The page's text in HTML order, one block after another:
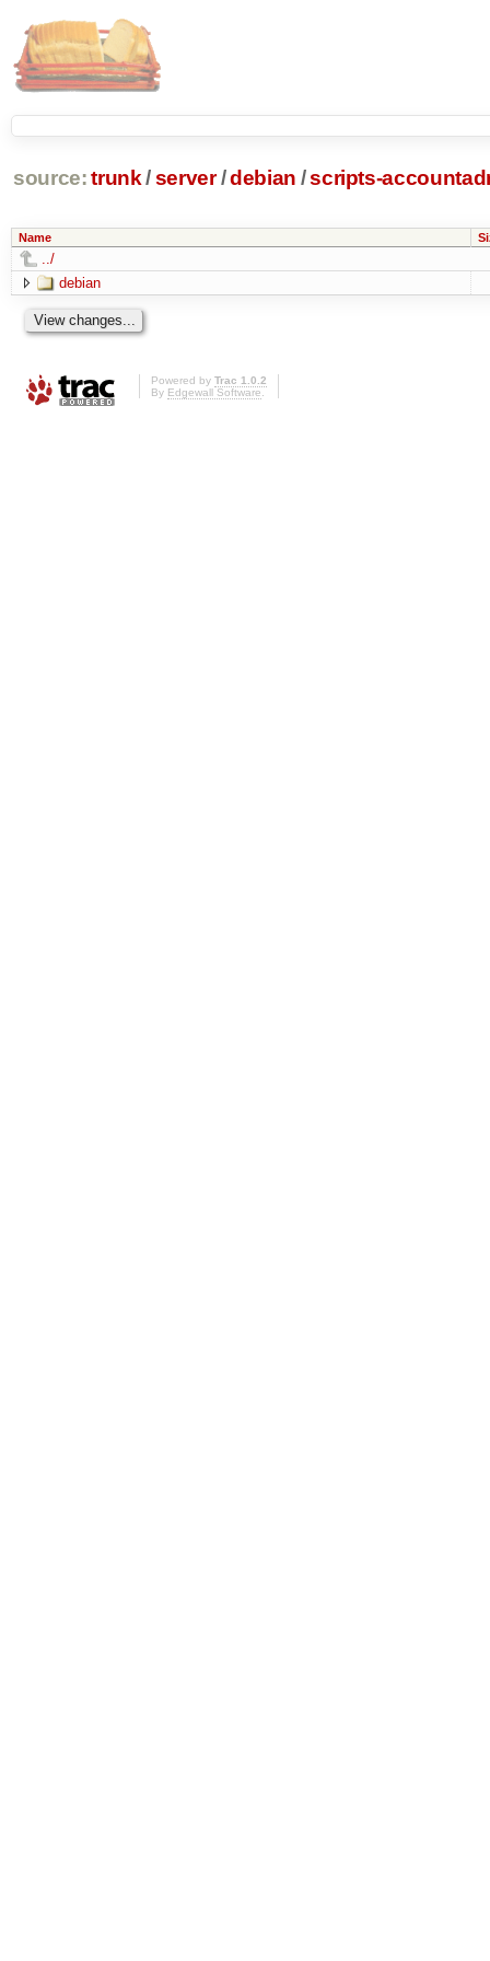
source: trunk /server /debian /scripts-
Name
../
debian
Powered by Trac 1.0.2
By Edgewall Software.